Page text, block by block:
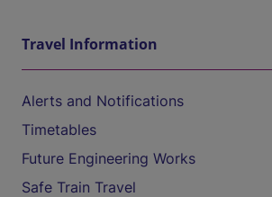
Travel Information
Alerts and Notifications
Timetables
Future Engineering Works
Safe Train Travel